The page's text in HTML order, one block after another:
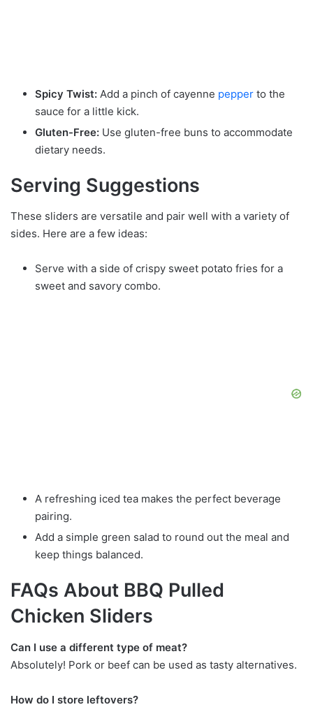
Spicy Twist: Add a pinch of cayenne pepper to the
sauce for a little kick.
Gluten-Free: Use gluten-free buns to accommodate
dietary needs.
Serving Suggestions
These sliders are versatile and pair well with a variety of
sides. Here are a few ideas:
Serve with a side of crispy sweet potato fries for a
sweet and savory combo.
A refreshing iced tea makes the perfect beverage
pairing.
Add a simple green salad to round out the meal and
keep things balanced.
FAQs About BBQ Pulled
Chicken Sliders
Can I use a different type of meat?
Absolutely! Pork or beef can be used as tasty alternatives.
How do I store leftovers?